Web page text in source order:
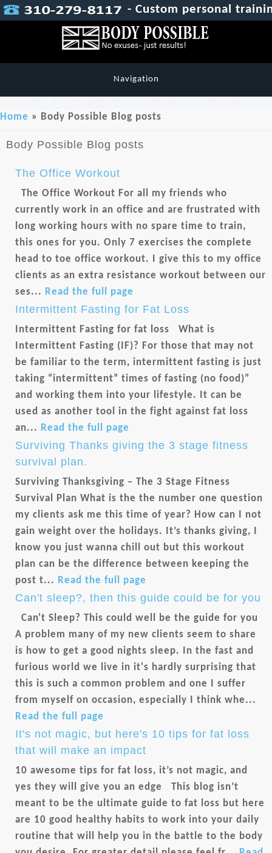
- Custom personal
Navigation
You are here
Home » Body Possible Blog posts
Body Possible Blog posts
The Office Workout
The Office Workout For all my friends who
currently work in an office and are frustrated with
long working hours with no spare time to train,
this ones for you. Only 7 exercises the complete
head to toe office workout. I give this to my office
clients as an extra resistance workout between our
ses... Read the full page
Intermittent Fasting for Fat Loss
Intermittent Fasting for fat loss What is
Intermittent Fasting (IF)? For those that may not
be familiar to the term, intermittent fasting is just
taking “intermittent” times of fasting (no food)”
and working them into your lifestyle. It can be
used as another tool in the fight against fat loss
an... Read the full page
Surviving Thanks giving the 3 stage fitness
survival plan.
Surviving Thanksgiving – The 3 Stage Fitness
Survival Plan What is the the number one question
my clients ask me this time of year? How can I not
gain weight over the holidays. It’s thanks giving, I
know you just wanna chill out but this workout
plan can be the difference between keeping the
post t... Read the full page
Can't sleep?, then this guide could be for you
Can't Sleep? This could well be the guide for you
A problem many of my new clients seem to share
is how to get a good nights sleep. In the fast and
furious world we live in it's hardly surprising that
this is such a common problem and one I suffer
from myself on occasion, especially I think whe...
Read the full page
It's not magic, but here's 10 tips for fat loss
that will make an impact
10 awesome tips for fat loss, it’s not magic, and
yes they will give you an edge This blog isn’t
meant to be the ultimate guide to fat loss but here
are 10 good healthy habits to work into your daily
routine that will help you in the battle to the body